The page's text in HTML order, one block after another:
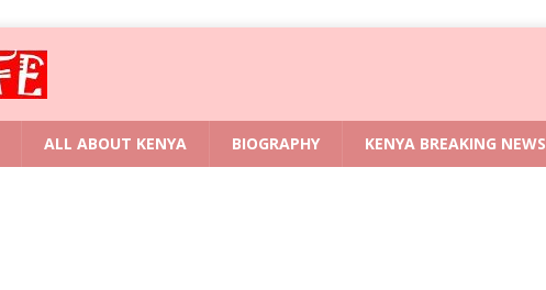
ALL ABOUT KENYA BIOGRAPHY KENYA BREAKING NEWS